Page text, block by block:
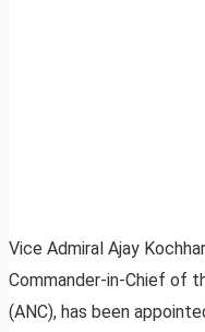
Vice Admiral Ajay
Commander-in-Chief of
(ANC), has been